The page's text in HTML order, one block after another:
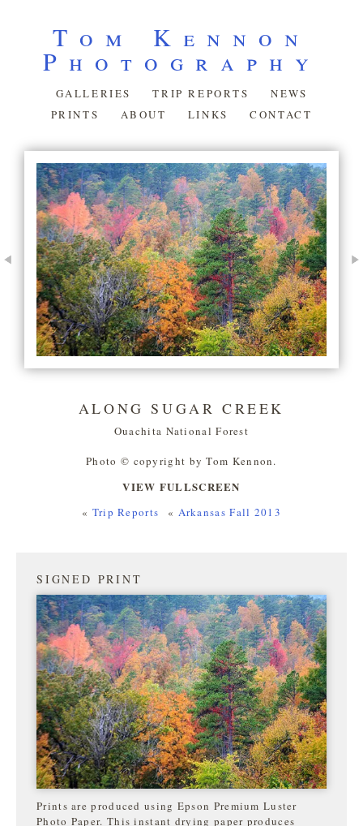
Tom Kennon
Photography
GALLERIES TRIP REPORTS
NEWS
PRINTS
ABOUT LINKS CONTACT
ALONG SUGAR CREEK
Ouachita National Forest
Photo © copyright by Tom Kennon.
VIEW FULLSCREEN
« Trip Reports « Arkansas Fall 2013
SIGNED PRINT
Prints are produced using Epson Premium Luster
Photo Paper. This instant drying paper produces